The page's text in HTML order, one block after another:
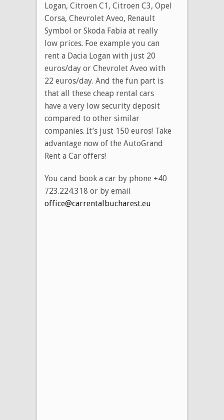
Logan, Citroen C1, Citroen C3, Opel
Corsa, Chevrolet Aveo, Renault
Symbol or Skoda Fabia at really
low prices. Foe example you can
rent a Dacia Logan with just 20
euros/day or Chevrolet Aveo with
22 euros/day. And the fun part is
that all these cheap rental cars
have a very low security deposit
compared to other similar
companies. It’s just 150 euros! Take
advantage now of the AutoGrand
Rent a Car offers!
You cand book a car by phone +40
723.224.318 or by email
office@carrentalbucharest.eu